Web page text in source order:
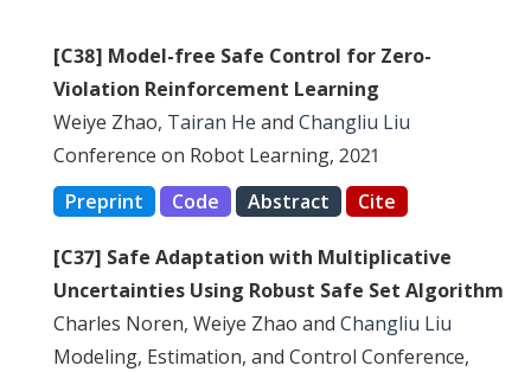
[C38] Model-free Safe Control for Zero-
Violation Reinforcement Learning
Weiye Zhao, Tairan He and Changliu Liu
Conference on Robot Learning, 2021
Preprint
Code Abstract Cite
[C37] Safe Adaptation with Multiplicative
Uncertainties Using Robust Safe Set Algorithm
Charles Noren, Weiye Zhao and Changliu Liu
Modeling, Estimation, and Control Conference,